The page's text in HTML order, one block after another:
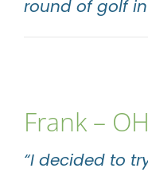
round of golf
Frank – OH
“I decided to